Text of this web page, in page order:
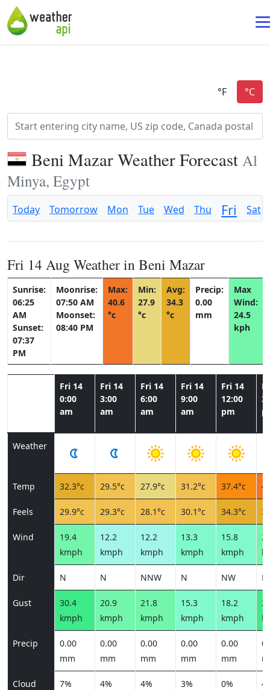
Beni Mazar Weather Forecast Al
Minya, Egypt
Today Tomorrow Mon Tue Wed Thu Fri Sat
Fri 14 Aug Weather in Beni Mazar
Sunrise:
06:25
AM
Sunset:
07:37
PM
Moonrise:
07:50 AM
Moonset:
08:40 PM
Max:
40.6
°c
Min:
27.9
°c
Avg:
34.3
°c
Precip:
0.00
mm
Max
Wind:
24.5
kph
Fri 14
0:00
am
Fri 14
3:00
am
Fri 14
6:00
am
Fri 14
9:00
am
Fri 14
12:00
pm
Weather
Temp 32.3°c 29.5°c 27.9°c 31.2°c 37.4°c
Feels 29.9°c 29.3°c 28.1°c 30.1°c 34.3°c
Wind
19.4
kmph
12.2
kmph
12.2
kmph
13.3
kmph
15.8
kmph
Dir N N NNW N NW
Gust
30.4
kmph
20.9
kmph
21.8
kmph
15.3
kmph
18.2
kmph
Precip
0.00
mm
0.00
mm
0.00
mm
0.00
mm
0.00
mm
Cloud 7% 4% 4% 3% 0%